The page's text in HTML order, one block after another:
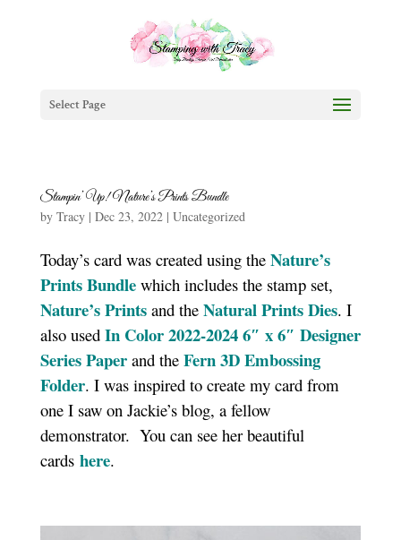
Select Page
Stampin’ Up! Nature’s Prints Bundle
by Tracy| Dec 23, 2022| Uncategorized
Today’s card was created using the Nature’s
Prints Bundlewhich includes the stamp set,
Nature’s Printsand the Natural Prints Dies. I
also used In Color 2022-2024 6″ x 6″ Designer
Series Paperand the Fern 3D Embossing
Folder. I was inspired to create my card from
one I saw on Jackie’s blog, a fellow
demonstrator. You can see her beautiful
cards here.